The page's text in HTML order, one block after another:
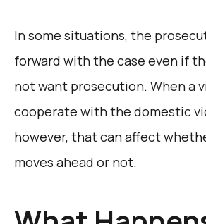
In some situations, the
forward with the case even if
not want prosecution. When a
cooperate with the domestic
however, that can affect
moves ahead or not.